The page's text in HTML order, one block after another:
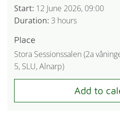
Start: 12 June 2026, 09:00
Duration: 3 hours
Place
Stora Sessionssalen (2a
5, SLU, Alnarp)